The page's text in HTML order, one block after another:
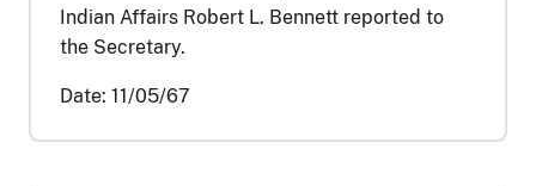
Indian Affairs Robert L. Bennett reported to
the Secretary.
Date: 11/05/67